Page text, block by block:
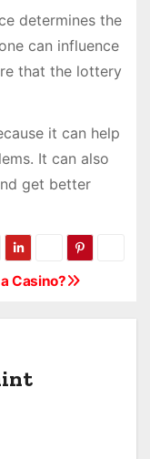
determines the
can influence
that the lottery
it can help
It can also
get better
Casino?